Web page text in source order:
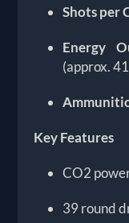
Shots per
Energy
(approx.
Key Features
CO2
39 round